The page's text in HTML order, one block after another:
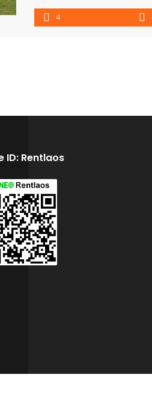
4
ID: Rentlaos